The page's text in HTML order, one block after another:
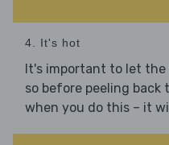
4. It's hot
It's important to let the
so before peeling back
when you do this – it